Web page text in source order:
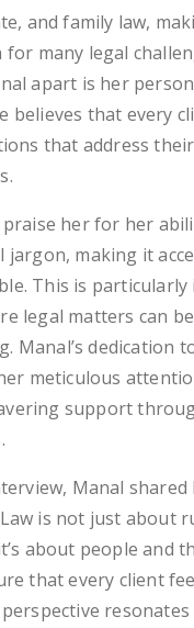
and family law,
many legal
apart is her
believes that every
that address
her for her
jargon, making it
This is
legal matters can
Manal’s dedication
meticulous
support
Manal shared
is not just about
about people and
that every client
perspective